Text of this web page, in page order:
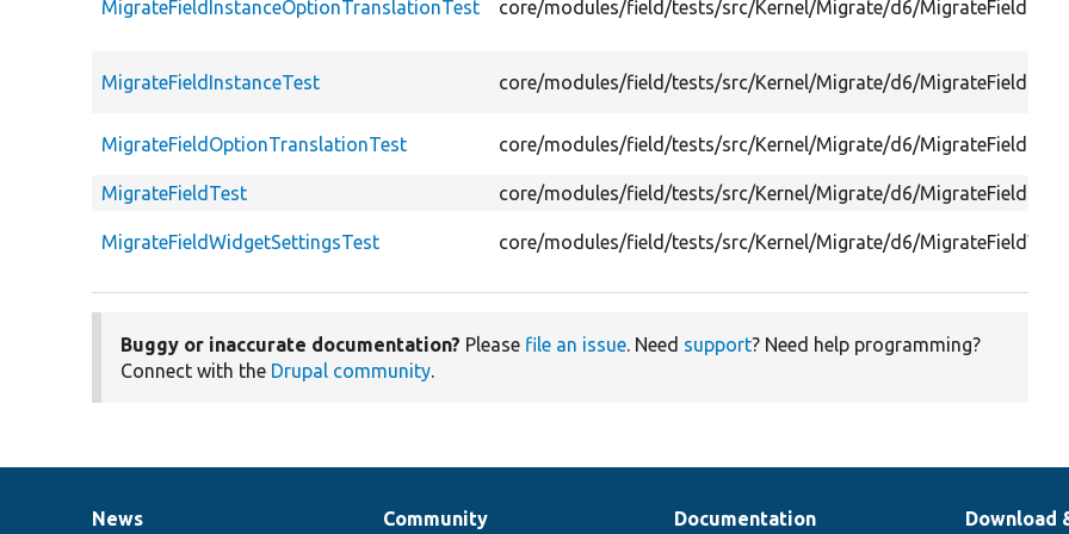
MigrateFieldInstanceOptionTranslationTest core/modules/field/tests/src/Kernel/Migrate/d6/
MigrateFieldInstanceTest core/modules/field/tests/src/Kernel/Migrate/d6/
MigrateFieldOptionTranslationTest core/modules/field/tests/src/Kernel/Migrate/d6/
MigrateFieldTest
core/modules/field/tests/src/Kernel/Migrate/d6/
MigrateFieldWidgetSettingsTest core/modules/field/tests/src/Kernel/Migrate/d6/
Buggy or inaccurate documentation? Please file an issue. Need support? Need help programming?
Connect with the Drupal community.
News
News
Our Community
Documentation Documentation
Drupal Download
Governance